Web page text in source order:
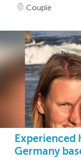
Couple
Experienced
Germany